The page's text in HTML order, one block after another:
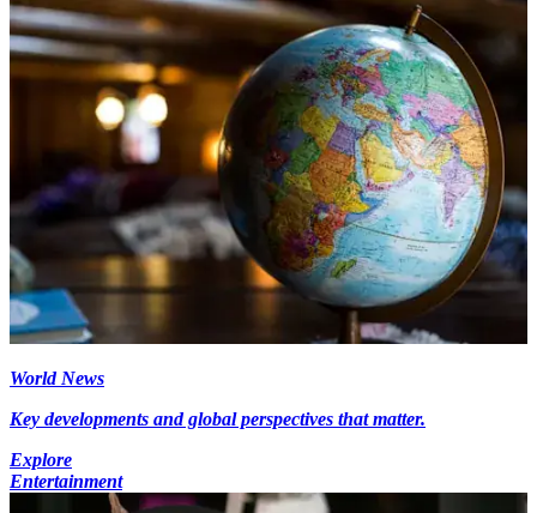
World News
Key developments and global perspectives that matter.
Explore
Entertainment